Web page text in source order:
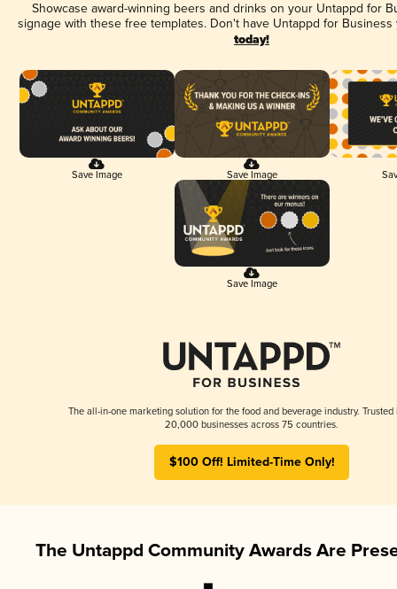
Showcase award-winning beers and drinks on your Untappd for
signage with these free templates. Don't have Untappd for
today!
Save Image Save Image
Save Image
The all-in-one marketing solution for the food and beverage industry. Trusted
20,000 businesses across 75 countries.
$100 Off! Limited-Time Only!
The Untappd Community Awards Are